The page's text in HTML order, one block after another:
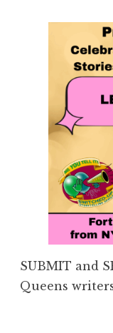
SUBMIT and
Queens